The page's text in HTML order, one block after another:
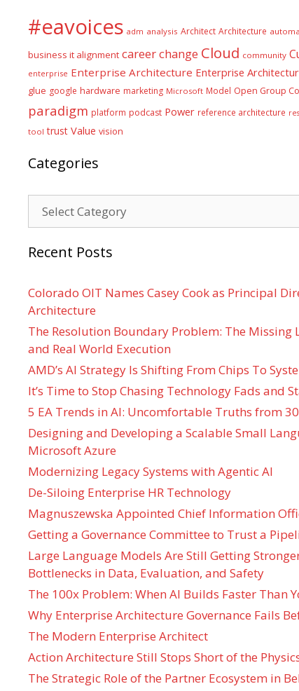
#eavoices adm analysis Architect Architecture
business it alignment careerchange Cloud community
enterprise Enterprise Architecture Enterprise
glue google hardware marketing Microsoft Model Open Group
paradigm platform podcast Power reference architecture
tool trust Value vision
Categories
Recent Posts
Colorado OIT Names Casey Cook as Principal
Architecture
The Resolution Boundary Problem: The Missing
and Real World Execution
AMD’s AI Strategy Is Shifting From Chips To
It’s Time to Stop Chasing Technology Fads and
5 EA Trends in AI: Uncomfortable Truths from
Designing and Developing a Scalable Small
Microsoft Azure
Modernizing Legacy Systems with Agentic AI
De-Siloing Enterprise HR Technology
Magnuszewska Appointed Chief Information
Getting a Governance Committee to Trust a
Large Language Models Are Still Getting
Bottlenecks in Data, Evaluation, and Safety
The 100x Problem: When AI Builds Faster Than
Why Enterprise Architecture Governance Fails
The Modern Enterprise Architect
Action Architecture Still Stops Short of the
The Strategic Role of the Partner Ecosystem in